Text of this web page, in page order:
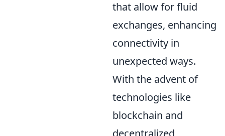
that allow for fluid
exchanges, enhancing
connectivity in
unexpected ways.
With the advent of
technologies like
blockchain and
decentralized